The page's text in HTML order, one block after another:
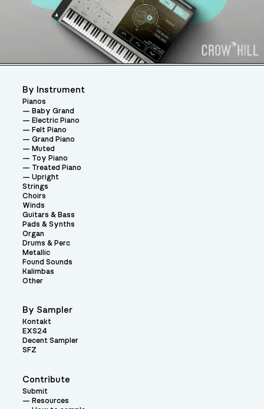
Contribute
Submit
Resources
By Instrument
Pianos
Baby Grand
Electric Piano
Felt Piano
Grand Piano
Muted
Toy Piano
Treated Piano
Upright
Strings
Choirs
Winds
Guitars & Bass
Pads & Synths
Organ
Drums & Perc
Metallic
Found Sounds
Kalimbas
Other
By Sampler
Kontakt
EXS24
Decent Sampler
SFZ